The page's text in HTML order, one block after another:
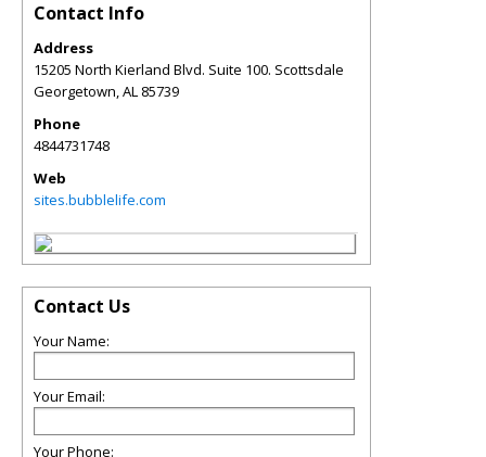
Contact Info
Address
15205 North Kierland Blvd. Suite 100. Scottsdale
Georgetown,AL 85739
Phone
4844731748
Web
sites.bubblelife.com
Contact Us
Your Name:
Your Email:
Your Phone: